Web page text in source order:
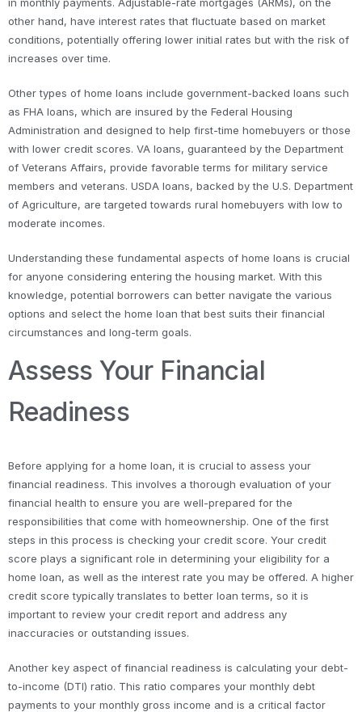
other hand, have interest rates that fluctuate based on market
conditions, potentially offering lower initial rates but with the risk of
increases over time.
Other types of home loans include government-backed loans such
as FHA loans, which are insured by the Federal Housing
Administration and designed to help first-time homebuyers or those
with lower credit scores. VA loans, guaranteed by the Department
of Veterans Affairs, provide favorable terms for military service
members and veterans. USDA loans, backed by the U.S. Department
of Agriculture, are targeted towards rural homebuyers with low to
moderate incomes.
Understanding these fundamental aspects of home loans is crucial
for anyone considering entering the housing market. With this
knowledge, potential borrowers can better navigate the various
options and select the home loan that best suits their financial
circumstances and long-term goals.
Assess Your Financial
Readiness
Before applying for a home loan, it is crucial to assess your
financial readiness. This involves a thorough evaluation of your
financial health to ensure you are well-prepared for the
responsibilities that come with homeownership. One of the first
steps in this process is checking your credit score. Your credit
score plays a significant role in determining your eligibility for a
home loan, as well as the interest rate you may be offered. A higher
credit score typically translates to better loan terms, so it is
important to review your credit report and address any
inaccuracies or outstanding issues.
Another key aspect of financial readiness is calculating your debt-
to-income (DTI) ratio. This ratio compares your monthly debt
payments to your monthly gross income and is a critical factor